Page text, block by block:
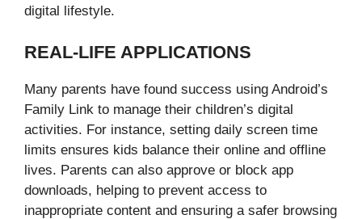
digital lifestyle.
REAL-LIFE APPLICATIONS
Many parents have found success using Android’s
Family Link to manage their children’s digital
activities. For instance, setting daily screen time
limits ensures kids balance their online and offline
lives. Parents can also approve or block app
downloads, helping to prevent access to
inappropriate content and ensuring a safer browsing